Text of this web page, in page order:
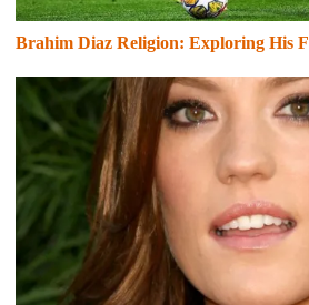
Brahim Diaz Religion: Exploring His